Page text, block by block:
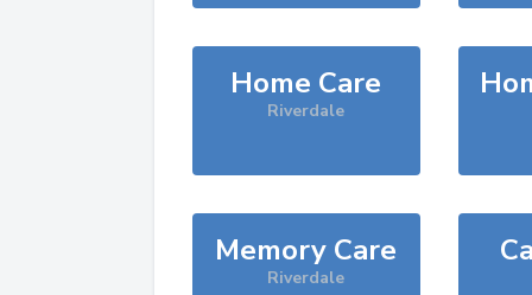
Home Care
Riverdale
Memory Care
Riverdale